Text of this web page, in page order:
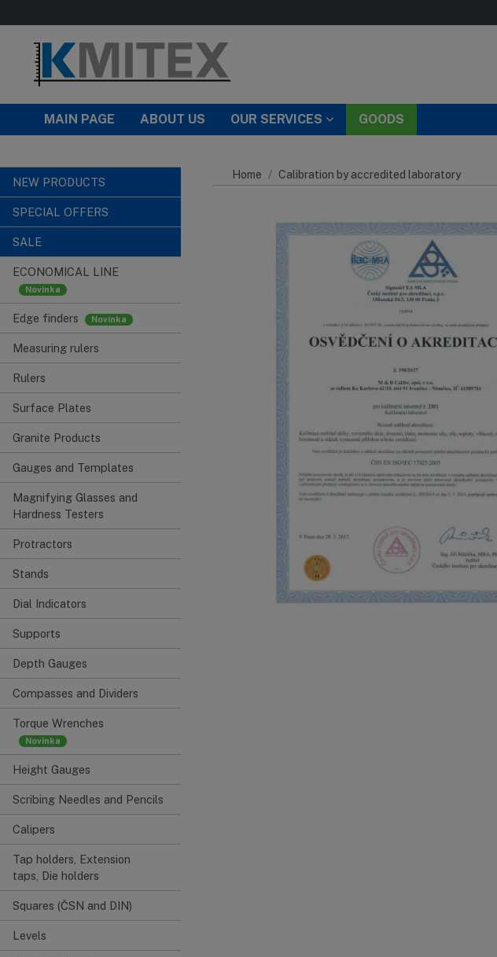
MAIN PAGE ABOUT US OUR SERVICES GOODS
NEW PRODUCTS
SPECIAL OFFERS
SALE
ECONOMICAL LINE
Edge finders
Measuring rulers
Rulers
Surface Plates
Granite Products
Gauges and Templates
Magnifying Glasses and
Hardness Testers
Protractors
Stands
Dial Indicators
Supports
Depth Gauges
Compasses and Dividers
Torque Wrenches
Height Gauges
Scribing Needles and Pencils
Calipers
Tap holders, Extension
taps, Die holders
Squares (ČSN and DIN)
Levels
Home Calibration by accredited laboratory